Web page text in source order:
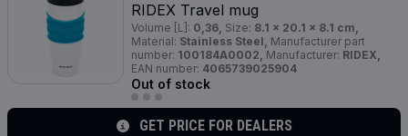
RIDEX Travel mug
Volume [L]: 0,36, Size: 8.1 x 20.1 x 8.1 cm,
Material: Stainless Steel, Manufacturer part
number: 100184A0002, Manufacturer: RIDEX,
EAN number: 4065739025904
Out of stock
GET PRICE FOR DEALERS